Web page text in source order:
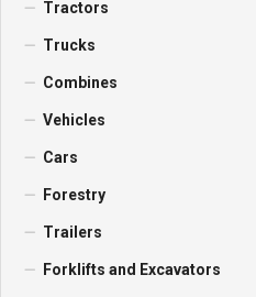
Tractors
Trucks
Combines
Vehicles
Cars
Forestry
Trailers
Forklifts and Excavators